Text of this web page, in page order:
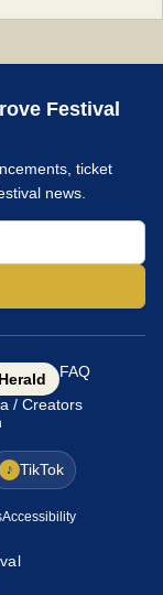
Festival
ticket
news.
FAQ
/ Creators
♪ TikTok
Accessibility